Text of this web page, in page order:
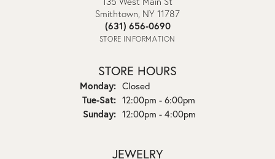
Smithtown, NY 11787
(631) 656-0690
STORE INFORMATION
STORE HOURS
Monday: Closed
Tue-Sat:Tuesday - Saturday:
12:00pm - 6:00pm
Sunday: 12:00pm - 4:00pm
JEWELRY